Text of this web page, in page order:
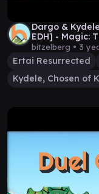
Dargo &
EDH] - Magic:
bitzelberg • 3
Ertai Resurrected
Kydele, Chosen of